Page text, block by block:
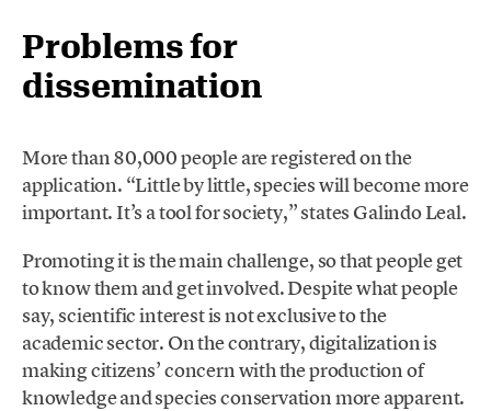
Problems for
dissemination
More than 80,000 people are registered on the
application. “Little by little, species will become more
important. It’s a tool for society,” states Galindo Leal.
Promoting it is the main challenge, so that people get
to know them and get involved. Despite what people
say, scientific interest is not exclusive to the
academic sector. On the contrary, digitalization is
making citizens’ concern with the production of
knowledge and species conservation more apparent.